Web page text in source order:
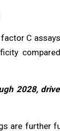
C
2028,
are further